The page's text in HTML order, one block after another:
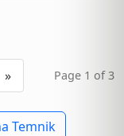
» Page 1 of 3
Temnik